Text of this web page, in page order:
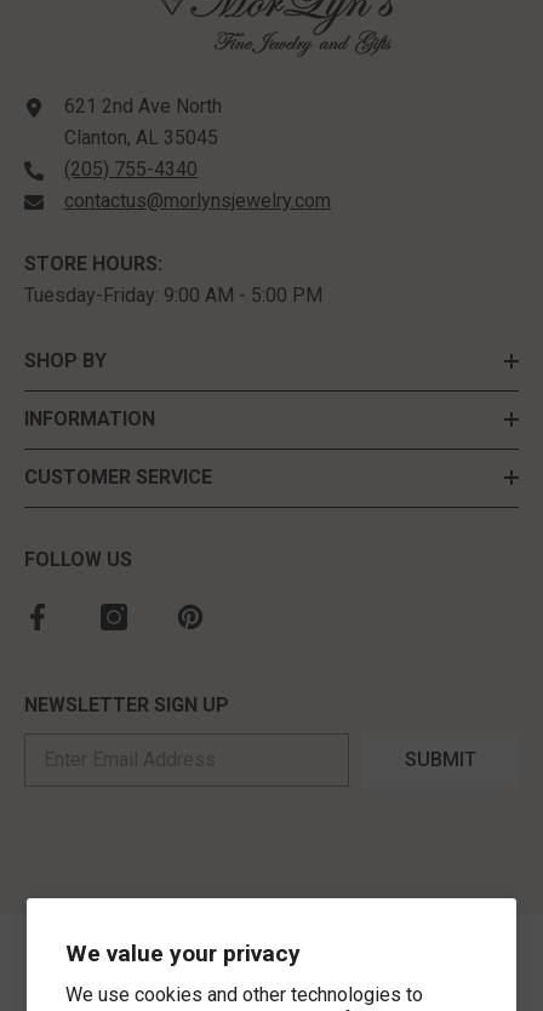
We value your privacy
We use cookies and other technologies to
621 2nd Ave North
Clanton, AL 35045
(205) 755-4340
contactus@morlynsjewelry.com
STORE HOURS:
Tuesday-Friday: 9:00 AM - 5:00 PM
SHOP BY
INFORMATION
CUSTOMER SERVICE
FOLLOW US
NEWSLETTER SIGN UP
SUBMIT
©2026,MorLyns Fine Jewelry